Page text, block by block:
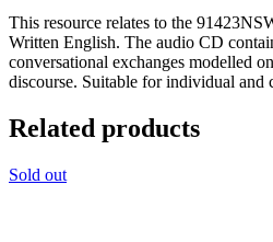
This resource relates to the
Written English. The audio CD
conversational exchanges modelled
discourse. Suitable for individual and
Related products
Sold out